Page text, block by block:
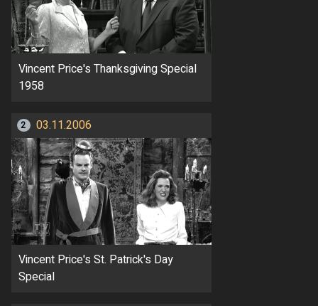
Vincent Price's Thanksgiving Special
1958
2 03.11.2006
Vincent Price's St. Patrick's Day
Special